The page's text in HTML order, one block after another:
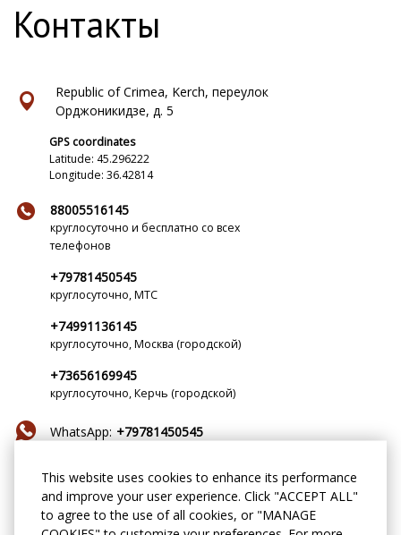
This website uses cookies to enhance its performance
and improve your user experience. Click "ACCEPT ALL"
to agree to the use of all cookies, or "MANAGE
Контакты
Republic of Crimea, Kerch, переулок
Орджоникидзе, д. 5
GPS coordinates
Latitude: 45.296222
Longitude: 36.42814
88005516145
круглосуточно и бесплатно со всех
телефонов
+79781450545
круглосуточно, МТС
+74991136145
круглосуточно, Москва (городской)
+73656169945
круглосуточно, Керчь (городской)
WhatsApp: +79781450545
mechta-teya@yandex.ru